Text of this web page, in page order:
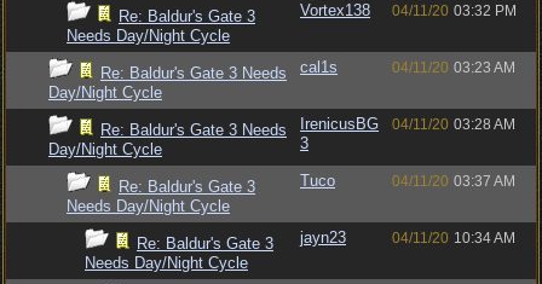
Re: Baldur's Gate 3
Needs Day/Night Cycle
Vortex138 04/11/20 03:32 PM
Re: Baldur's Gate 3 Needs
Day/Night Cycle
cal1s 04/11/20 03:23 AM
Re: Baldur's Gate 3 Needs
Day/Night Cycle
IrenicusBG
3
04/11/20 03:28 AM
Re: Baldur's Gate 3
Needs Day/Night Cycle
Tuco 04/11/20 03:37 AM
Re: Baldur's Gate 3
Needs Day/Night Cycle
jayn23 04/11/20 10:34 AM